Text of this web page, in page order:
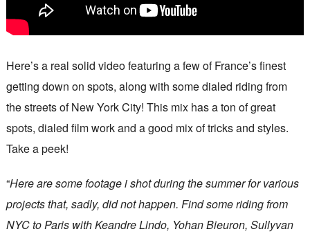
Here’s a real solid video featuring a few of France’s finest
getting down on spots, along with some dialed riding from
the streets of New York City! This mix has a ton of great
spots, dialed film work and a good mix of tricks and styles.
Take a peek!
“Here are some footage i shot during the summer for various
projects that, sadly, did not happen. Find some riding from
NYC to Paris with Keandre Lindo, Yohan Bieuron, Sullyvan